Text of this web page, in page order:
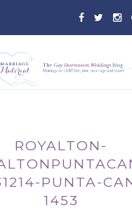
ROYALTON-
PUNTA-
1453